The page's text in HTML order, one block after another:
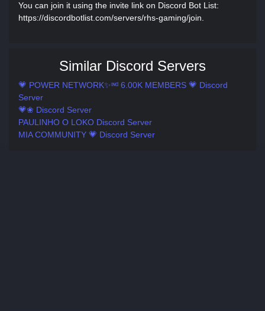
You can join it using the invite link on Discord Bot List:
https://discordbotlist.com/servers/rhs-gaming/join.
Similar Discord Servers
💗 POWER NETWORK✨ᶦᶰᵈ 6.00K MEMBERS 💗 Discord
Server
💗❀ Discord Server
PAULINHO O LOKO Discord Server
MIA COMMUNITY 💗 Discord Server